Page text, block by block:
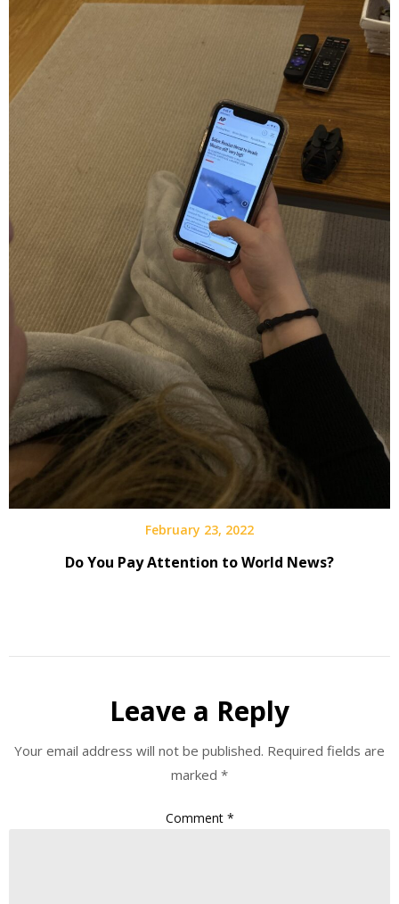
February 23, 2022
Do You Pay Attention to World News?
Leave a Reply
Your email address will not be published. Required fields are
marked *
Comment *